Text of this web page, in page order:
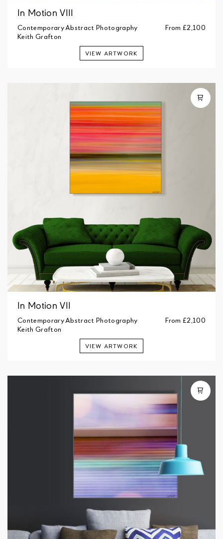
In Motion VIII
Contemporary Abstract Photography
Keith Grafton
From£2,100
VIEW ARTWORK
In Motion VII
Contemporary Abstract Photography
Keith Grafton
From£2,100
VIEW ARTWORK